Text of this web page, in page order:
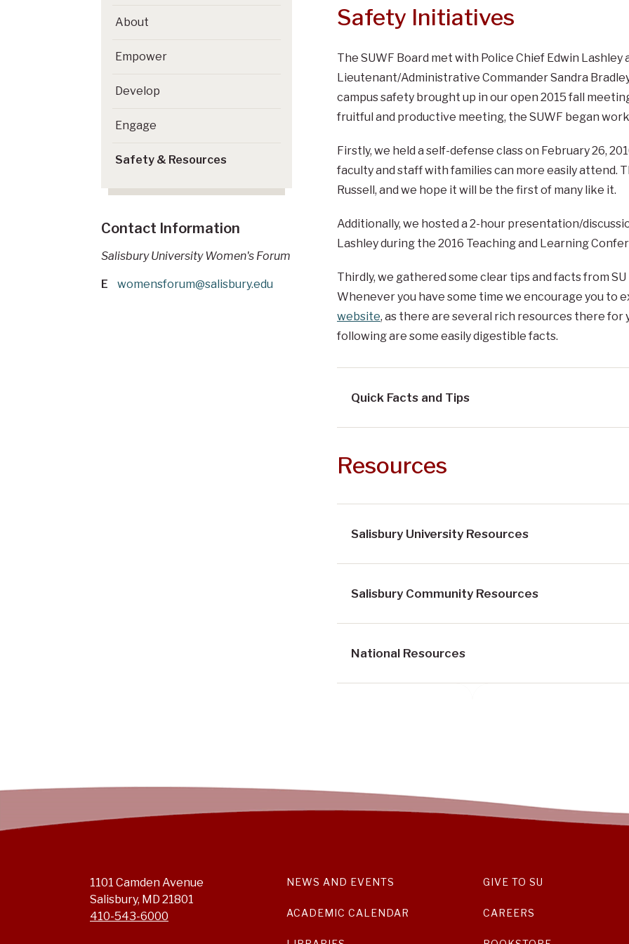
Safety Initiatives
The SUWF Board met with Police Chief Edwin Lashley
Lieutenant/Administrative Commander Sandra
campus safety brought up in our open 2015 fall
fruitful and productive meeting, the SUWF began
Firstly, we held a self-defense class on February 26,
faculty and staff with families can more easily attend.
Russell, and we hope it will be the first of many like it.
Additionally, we hosted a 2-hour presentation/
Lashley during the 2016 Teaching and Learning
Thirdly, we gathered some clear tips and facts from
Whenever you have some time we encourage you to
website, as there are several rich resources there for
following are some easily digestible facts.
Quick Facts and Tips
Resources
Salisbury University Resources
Salisbury Community Resources
National Resources
About
Empower
Develop
Engage
Safety & Resources
Contact Information
Salisbury University Women's Forum
E womensforum@salisbury.edu
1101 Camden Avenue
Salisbury, MD 21801
410-543-6000
NEWS AND EVENTS
ACADEMIC CALENDAR
GIVE TO SU
CAREERS